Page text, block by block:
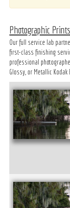
Photographic Prints
Our full service lab
first-class finishing
professional
Glossy, or Metallic